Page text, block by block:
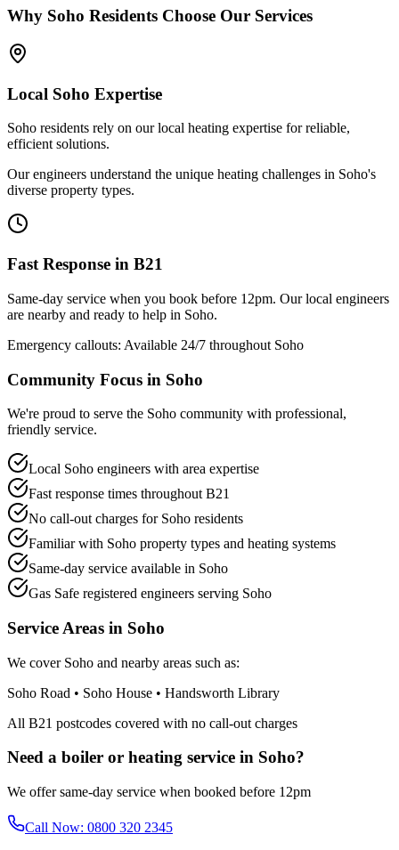
Why Soho Residents Choose Our Services
Local Soho Expertise
Soho residents rely on our local heating expertise for reliable,
efficient solutions.
Our engineers understand the unique heating challenges in Soho's
diverse property types.
Fast Response in B21
Same-day service when you book before 12pm. Our local engineers
are nearby and ready to help in Soho.
Emergency callouts: Available 24/7 throughout Soho
Community Focus in Soho
We're proud to serve the Soho community with professional,
friendly service.
Local Soho engineers with area expertise
Fast response times throughout B21
No call-out charges for Soho residents
Familiar with Soho property types and heating systems
Same-day service available in Soho
Gas Safe registered engineers serving Soho
Service Areas in Soho
We cover Soho and nearby areas such as:
Soho Road • Soho House • Handsworth Library
All B21 postcodes covered with no call-out charges
Need a boiler or heating service in Soho?
We offer same-day service when booked before 12pm
Call Now: 0800 320 2345